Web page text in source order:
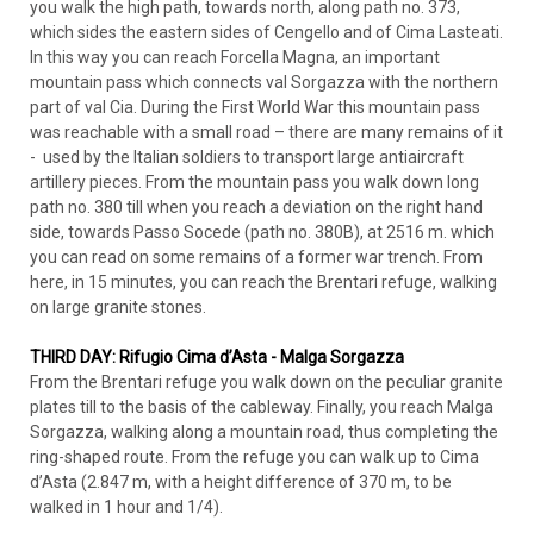
you walk the high path, towards north, along path no. 373,
which sides the eastern sides of Cengello and of Cima Lasteati.
In this way you can reach Forcella Magna, an important
mountain pass which connects val Sorgazza with the northern
part of val Cia. During the First World War this mountain pass
was reachable with a small road – there are many remains of it
- used by the Italian soldiers to transport large antiaircraft
artillery pieces. From the mountain pass you walk down long
path no. 380 till when you reach a deviation on the right hand
side, towards Passo Socede (path no. 380B), at 2516 m. which
you can read on some remains of a former war trench. From
here, in 15 minutes, you can reach the Brentari refuge, walking
on large granite stones.
THIRD DAY: Rifugio Cima d’Asta - Malga Sorgazza
From the Brentari refuge you walk down on the peculiar granite
plates till to the basis of the cableway. Finally, you reach Malga
Sorgazza, walking along a mountain road, thus completing the
ring-shaped route. From the refuge you can walk up to Cima
d’Asta (2.847 m, with a height difference of 370 m, to be
walked in 1 hour and 1/4).